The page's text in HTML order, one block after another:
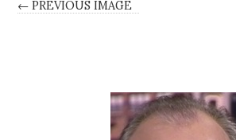
← PREVIOUS IMAGE